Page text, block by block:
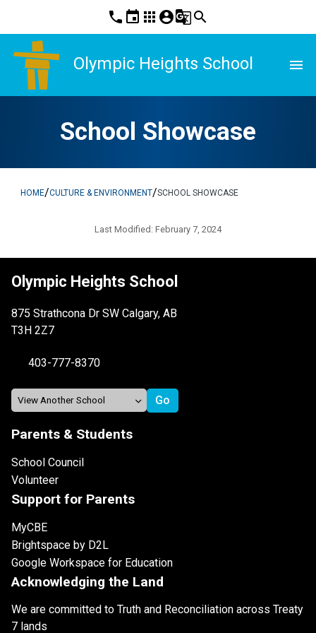
phone event apps account_circleg_translatesearch
Olympic Heights School menu
School Showcase
HOME/CULTURE & ENVIRONMENT/SCHOOL SHOWCASE
Last Modified: February 7, 2024
Olympic Heights School
875 Strathcona Dr SW Calgary, AB
T3H 2Z7
403-777-8370
Parents & Students
School Council
Volunteer
Support for Parents
MyCBE
Brightspace by D2L
Google Workspace for Education
Acknowledging the Land
We are committed to Truth and Reconciliation across Treaty
7 lands